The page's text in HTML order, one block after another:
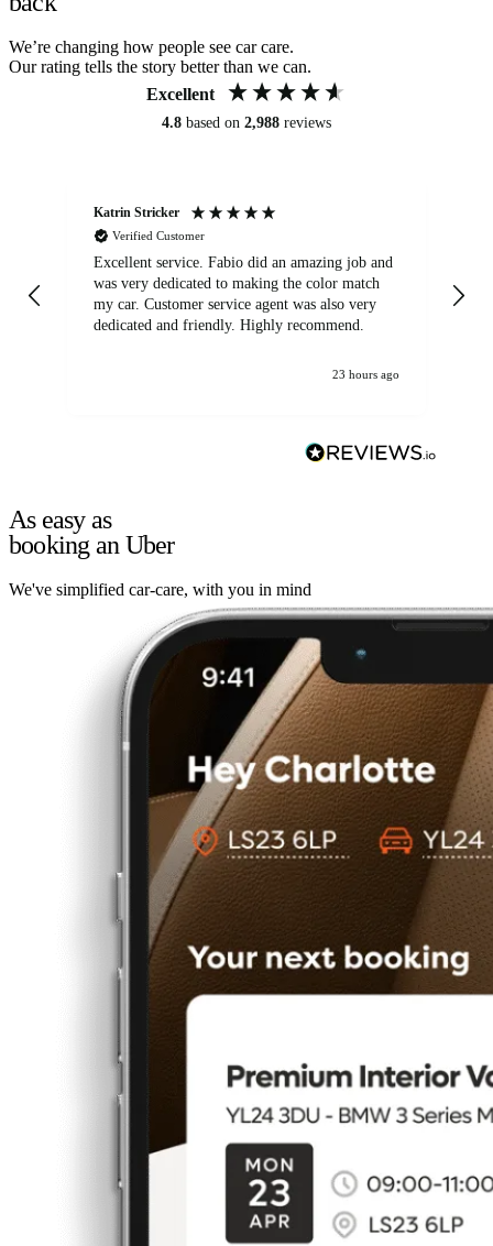
We’re changing how people see car care.
Our rating tells the story better than we can.
Excellent
4.8 based on 2,988 reviews
Katrin Stricker
Verified Customer
Excellent service. Fabio did an amazing job and
was very dedicated to making the color match
my car. Customer service agent was also very
dedicated and friendly. Highly recommend.
23 hours ago
As easy as
booking an Uber
We've simplified car-care, with you in mind